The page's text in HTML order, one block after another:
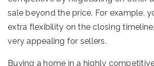
sale beyond the price. For example,
extra flexibility on the closing
very appealing for sellers.
Buying a home in a highly